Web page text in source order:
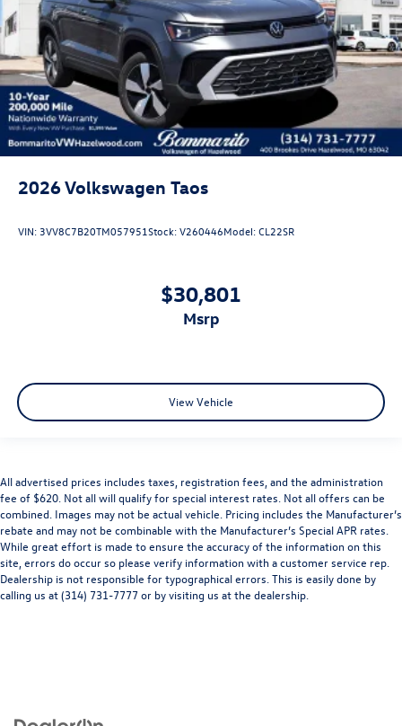
2026Volkswagen Taos
VIN: 3VV8C7B20TM057951Stock:V260446Model:CL22SR
$30,801
msrp
View Vehicle
All advertised prices includes taxes, registration fees, and the administration
fee of $620. Not all will qualify for special interest rates. Not all offers can be
combined. Images may not be actual vehicle. Pricing includes the Manufacturer’s
rebate and may not be combinable with the Manufacturer’s Special APR rates.
While great effort is made to ensure the accuracy of the information on this
site, errors do occur so please verify information with a customer service rep.
Dealership is not responsible for typographical errors. This is easily done by
calling us at (314) 731-7777 or by visiting us at the dealership.